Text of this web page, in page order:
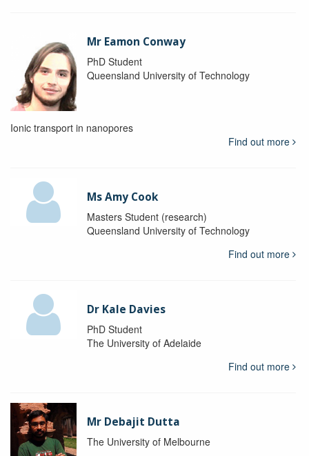
Mr Eamon Conway
PhD Student
Queensland University of Technology
Ionic transport in nanopores
Find out more
Ms Amy Cook
Masters Student (research)
Queensland University of Technology
Find out more
Dr Kale Davies
PhD Student
The University of Adelaide
Find out more
Mr Debajit Dutta
The University of Melbourne